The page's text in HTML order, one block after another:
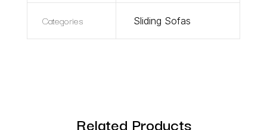
Categories Sliding Sofas
Related Products